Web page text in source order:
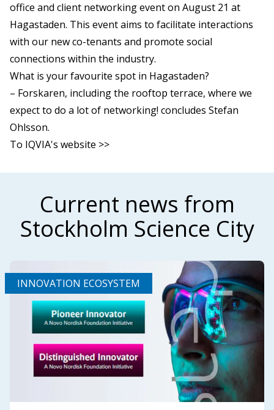
office and client networking event on August 21 at
Hagastaden. This event aims to facilitate interactions
with our new co-tenants and promote social
connections within the industry.
What is your favourite spot in Hagastaden?
– Forskaren, including the rooftop terrace, where we
expect to do a lot of networking! concludes Stefan
Ohlsson.
To IQVIA's website >>
Current news from
Stockholm Science City
INNOVATION ECOSYSTEM